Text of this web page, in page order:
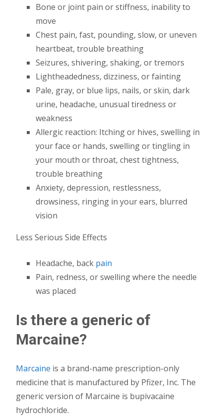
Bone or joint pain or stiffness, inability to
move
Chest pain, fast, pounding, slow, or uneven
heartbeat, trouble breathing
Seizures, shivering, shaking, or tremors
Lightheadedness, dizziness, or fainting
Pale, gray, or blue lips, nails, or skin, dark
urine, headache, unusual tiredness or
weakness
Allergic reaction: Itching or hives, swelling in
your face or hands, swelling or tingling in
your mouth or throat, chest tightness,
trouble breathing
Anxiety, depression, restlessness,
drowsiness, ringing in your ears, blurred
vision
Less Serious Side Effects
Headache, back pain
Pain, redness, or swelling where the needle
was placed
Is there a generic of
Marcaine?
Marcaine is a brand-name prescription-only
medicine that is manufactured by Pfizer, Inc. The
generic version of Marcaine is bupivacaine
hydrochloride.